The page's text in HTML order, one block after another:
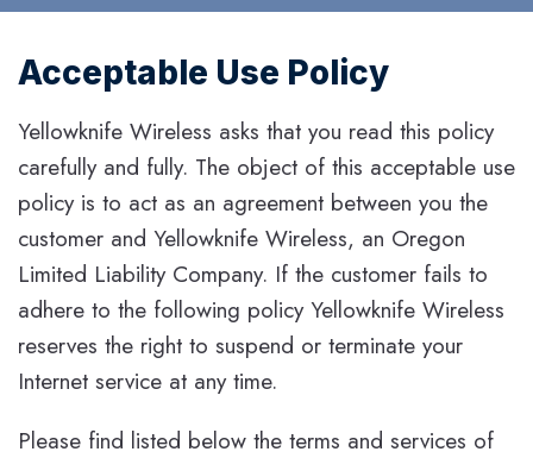
Acceptable Use Policy
Yellowknife Wireless asks that you read this policy
carefully and fully. The object of this acceptable use
policy is to act as an agreement between you the
customer and Yellowknife Wireless, an Oregon
Limited Liability Company. If the customer fails to
adhere to the following policy Yellowknife Wireless
reserves the right to suspend or terminate your
Internet service at any time.
Please find listed below the terms and services of